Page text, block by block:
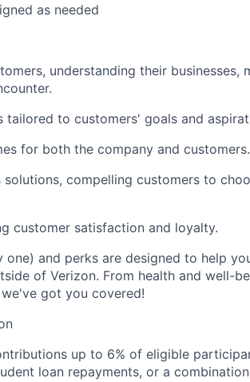
as needed
understanding their businesses,
to customers' goals and
for both the company and customers.
compelling customers to
customer satisfaction and loyalty.
one) and perks are designed to help
of Verizon. From health and well-
got you covered!
up to 6% of eligible
loan repayments, or a